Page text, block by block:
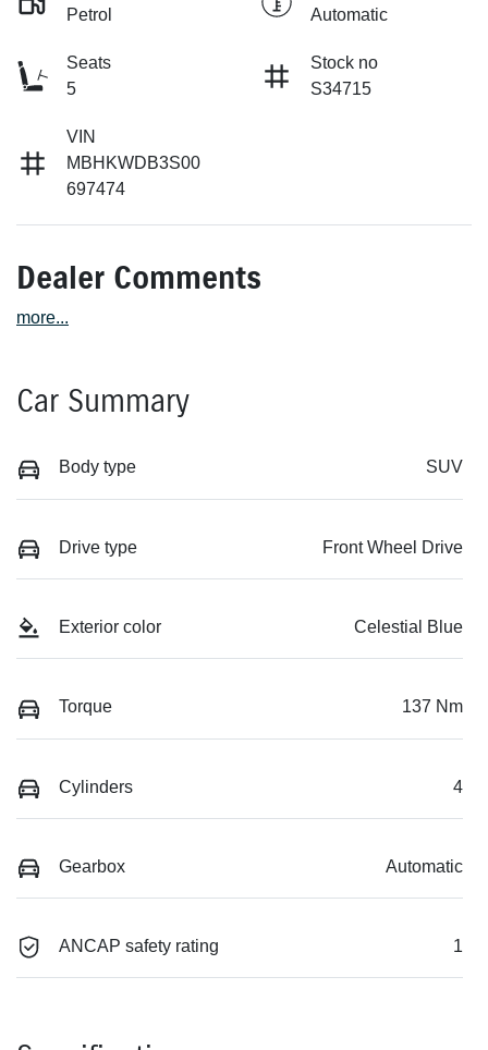
Petrol
Automatic
Seats
5
Stock no
S34715
VIN
MBHKWDB3S00
697474
Dealer Comments
more...
Car Summary
Body type SUV
Drive type Front Wheel Drive
Exterior color Celestial Blue
Torque 137 Nm
Cylinders 4
Gearbox Automatic
ANCAP safety rating 1